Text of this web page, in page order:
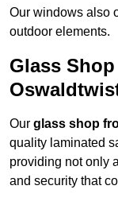
Our windows also
outdoor elements.
Glass
Our glass shop
quality laminated
providing not only
and security that